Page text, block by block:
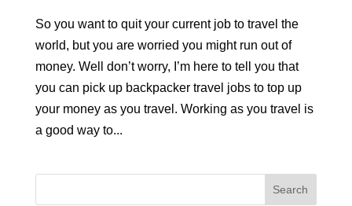
So you want to quit your current job to travel the
world, but you are worried you might run out of
money. Well don’t worry, I’m here to tell you that
you can pick up backpacker travel jobs to top up
your money as you travel. Working as you travel is
a good way to...